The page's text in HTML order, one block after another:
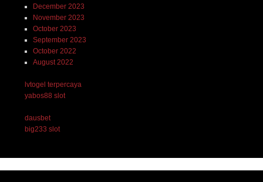
December 2023
November 2023
October 2023
September 2023
October 2022
August 2022
lvtogel terpercaya
yabos88 slot
dausbet
big233 slot